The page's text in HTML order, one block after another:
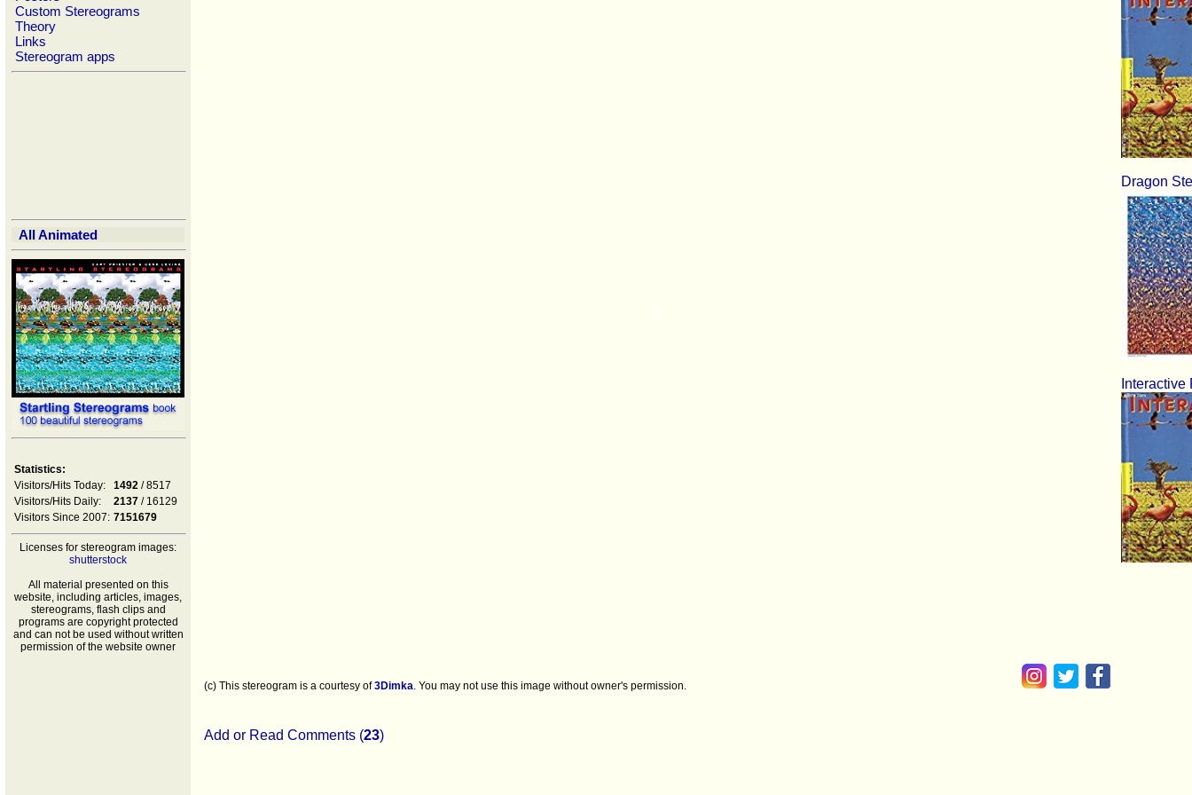
Custom Stereograms
Theory
Links
Stereogram apps
All Animated
Statistics:
Visitors/Hits Today:
1492 / 8517
Visitors/Hits Daily:
2137 / 16129
Visitors Since 2007: 7151679
Licenses for stereogram images:
shutterstock
All material presented on this
website, including articles, images,
stereograms, flash clips and
programs are copyright protected
and can not be used without written
permission of the website owner
Dragon
Interactive
(c) This stereogram is a courtesy of3Dimka. You may not use this image without owner's permission.
Add or Read Comments (23)